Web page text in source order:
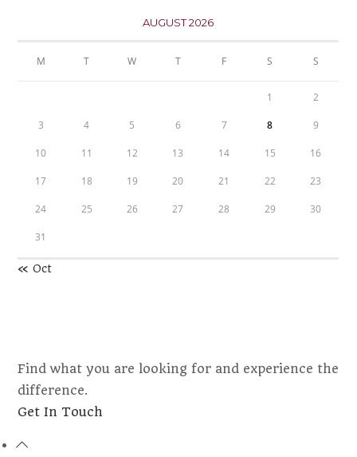
AUGUST 2026
M T W T F S S
1 2
3 4 5 6 7 8 9
10 11 12 13 14 15 16
17 18 19 20 21 22 23
24 25 26 27 28 29 30
31
« Oct
Find what you are looking for and experience the
difference.
Get In Touch